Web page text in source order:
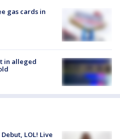
gas cards in
in alleged
LOL! Live